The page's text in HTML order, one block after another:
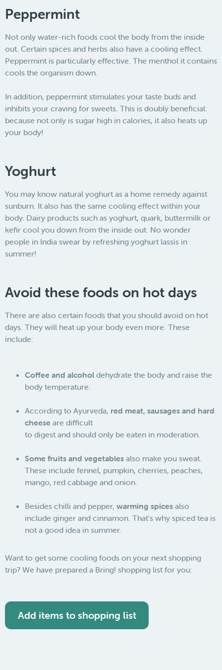
Peppermint
Not only water-rich foods cool the body from the inside
out. Certain spices and herbs also have a cooling effect.
Peppermint is particularly effective. The menthol it contains
cools the organism down.
In addition, peppermint stimulates your taste buds and
inhibits your craving for sweets. This is doubly beneficial:
because not only is sugar high in calories, it also heats up
your body!
Yoghurt
You may know natural yoghurt as a home remedy against
sunburn. It also has the same cooling effect within your
body. Dairy products such as yoghurt, quark, buttermilk or
kefir cool you down from the inside out. No wonder
people in India swear by refreshing yoghurt lassis in
summer!
Avoid these foods on hot days
There are also certain foods that you should avoid on hot
days. They will heat up your body even more. These
include:
Coffee and alcohol dehydrate the body and raise the
body temperature.
According to Ayurveda, red meat, sausages and hard
cheese are difficult
to digest and should only be eaten in moderation.
Some fruits and vegetables also make you sweat.
These include fennel, pumpkin, cherries, peaches,
mango, red cabbage and onion.
Besides chilli and pepper, warming spices also
include ginger and cinnamon. That's why spiced tea is
not a good idea in summer.
Want to get some cooling foods on your next shopping
trip? We have prepared a Bring! shopping list for you:
Add items to shopping list